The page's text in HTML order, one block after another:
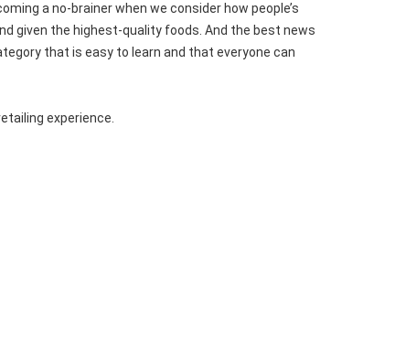
a no-brainer when we consider how people’s
given the highest-quality foods. And the best news
that is easy to learn and that everyone can
experience.